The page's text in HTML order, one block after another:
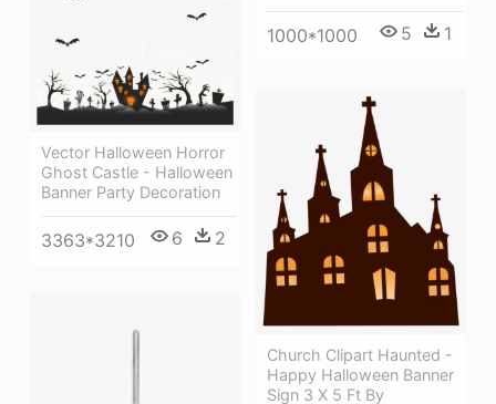
1000*1000 5 1
Vector Halloween Horror
Ghost Castle - Halloween
Banner Party Decoration
3363*3210 6 2
Church Clipart Haunted -
Happy Halloween Banner
Sign 3 X 5 Ft By